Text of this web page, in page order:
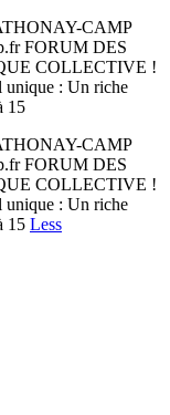
CAMP
FORUM DES
COLLECTIVE !
unique : Un riche
15
CAMP
FORUM DES
COLLECTIVE !
unique : Un riche
15 Less